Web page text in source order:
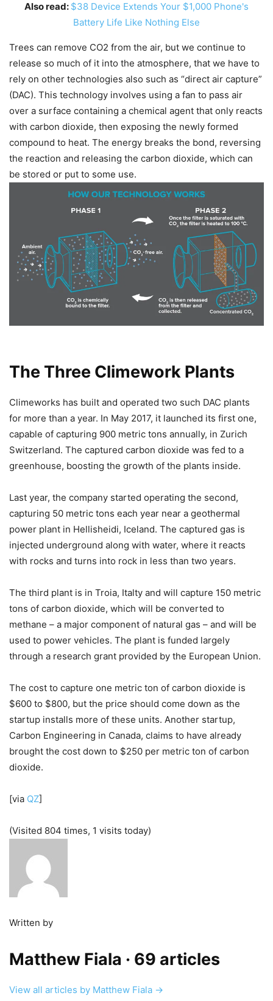
Also read: $38 Device Extends Your $1,000 Phone's
Battery Life Like Nothing Else
Trees can remove CO2 from the air, but we continue to
release so much of it into the atmosphere, that we have to
rely on other technologies also such as “direct air capture”
(DAC). This technology involves using a fan to pass air
over a surface containing a chemical agent that only reacts
with carbon dioxide, then exposing the newly formed
compound to heat. The energy breaks the bond, reversing
the reaction and releasing the carbon dioxide, which can
be stored or put to some use.
The Three Climework Plants
Climeworks has built and operated two such DAC plants
for more than a year. In May 2017, it launched its first one,
capable of capturing 900 metric tons annually, in Zurich
Switzerland. The captured carbon dioxide was fed to a
greenhouse, boosting the growth of the plants inside.
Last year, the company started operating the second,
capturing 50 metric tons each year near a geothermal
power plant in Hellisheidi, Iceland. The captured gas is
injected underground along with water, where it reacts
with rocks and turns into rock in less than two years.
The third plant is in Troia, Italty and will capture 150 metric
tons of carbon dioxide, which will be converted to
methane – a major component of natural gas – and will be
used to power vehicles. The plant is funded largely
through a research grant provided by the European Union.
The cost to capture one metric ton of carbon dioxide is
$600 to $800, but the price should come down as the
startup installs more of these units. Another startup,
Carbon Engineering in Canada, claims to have already
brought the cost down to $250 per metric ton of carbon
dioxide.
[via QZ]
(Visited 804 times, 1 visits today)
Written by
Matthew Fiala · 69 articles
View all articles by Matthew Fiala →